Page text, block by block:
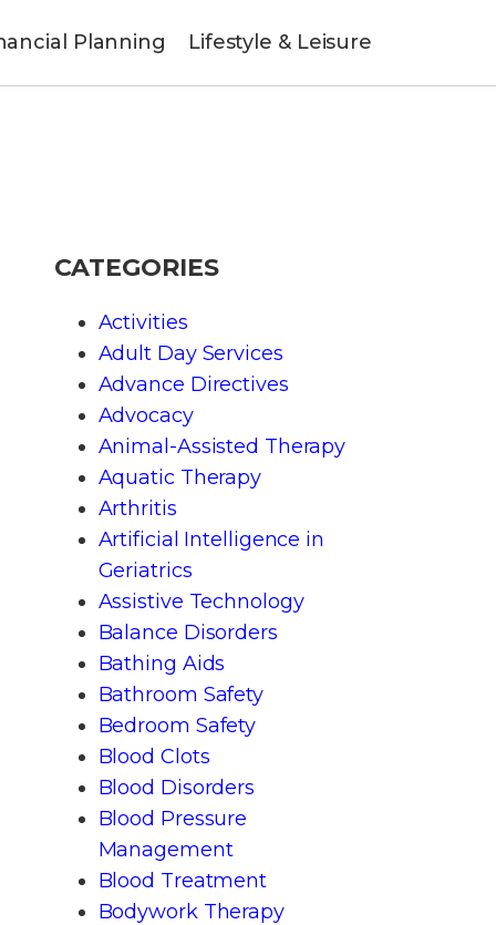
Planning Lifestyle & Leisure
CATEGORIES
Activities
Adult Day Services
Advance Directives
Advocacy
Animal-Assisted Therapy
Aquatic Therapy
Arthritis
Artificial Intelligence in
Geriatrics
Assistive Technology
Balance Disorders
Bathing Aids
Bathroom Safety
Bedroom Safety
Blood Clots
Blood Disorders
Blood Pressure
Management
Blood Treatment
Bodywork Therapy